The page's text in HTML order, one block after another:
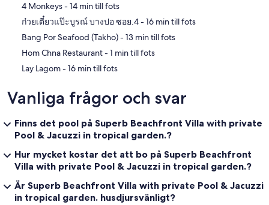
‪4 Monkeys - ‬14 min till fots
‪ก๋วยเตี๋ยวแป๊ะบูรณ์ บางปอ ซอย.4 - ‬16 min till fots
‪Bang Por Seafood (Takho) - ‬13 min till fots
‪Hom Chna Restaurant - ‬1 min till fots
‪Lay Lagom - ‬16 min till fots
Vanliga frågor och svar
Finns det pool på Superb Beachfront Villa with private
Pool & Jacuzzi in tropical garden.?
Hur mycket kostar det att bo på Superb Beachfront
Villa with private Pool & Jacuzzi in tropical garden.?
Är Superb Beachfront Villa with private Pool & Jacuzzi
in tropical garden. husdjursvänligt?